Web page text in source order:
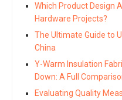
Which Product Design
Hardware Projects?
The Ultimate Guide to
China
Y-Warm Insulation
Down: A Full
Evaluating Quality